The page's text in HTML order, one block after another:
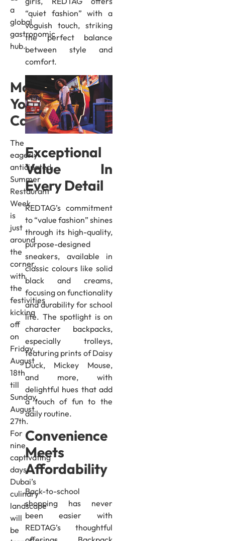
a
global
gastronomic
hub.
Mark
Your
Calendar
The
eagerly
anticipated
Summer
Restaurant
Week
is
just
around
the
corner,
with
the
festivities
kicking
off
on
Friday,
August
18th
till
Sunday,
August
27th.
For
nine
captivating
days,
Dubai’s
culinary
landscape
will
be
“quiet fashion” with a
voguish touch, striking
the perfect balance
between style and
comfort.
Exceptional
Value In
Every Detail
REDTAG’s commitment
to “value fashion” shines
through its high-quality,
purpose-designed
sneakers, available in
classic colours like solid
black and creams,
focusing on functionality
and durability for school
life. The spotlight is on
character backpacks,
especially trolleys,
featuring prints of Daisy
Duck, Mickey Mouse,
and more, with
delightful hues that add
a touch of fun to the
daily routine.
Convenience
Meets
Affordability
Back-to-school
shopping has never
been easier with
REDTAG’s thoughtful